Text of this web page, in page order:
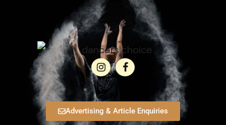
Advertising & Article Enquiries